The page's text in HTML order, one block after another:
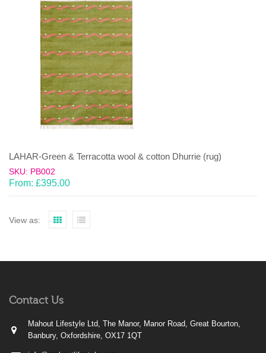
LAHAR-Green & Terracotta wool & cotton Dhurrie (rug)
SKU: PB002
From: £395.00
View as:
Contact Us
Mahout Lifestyle Ltd, The Manor, Manor Road, Great Bourton,
Banbury, Oxfordshire, OX17 1QT